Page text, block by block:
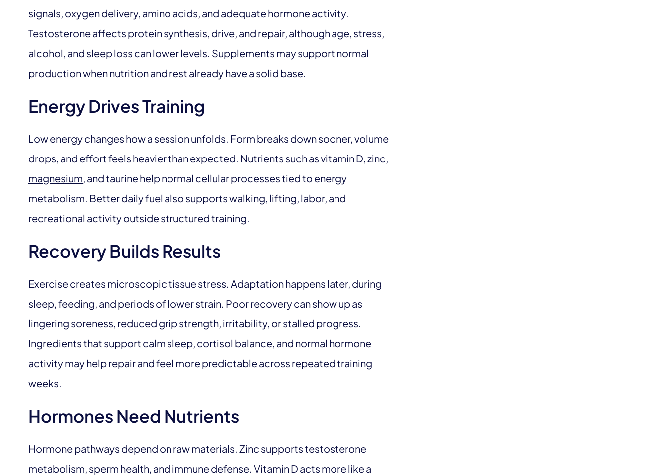
signals, oxygen delivery, amino acids, and adequate hormone activity.
Testosterone affects protein synthesis, drive, and repair, although age, stress,
alcohol, and sleep loss can lower levels. Supplements may support normal
production when nutrition and rest already have a solid base.
Energy Drives Training
Low energy changes how a session unfolds. Form breaks down sooner, volume
drops, and effort feels heavier than expected. Nutrients such as vitamin D, zinc,
magnesium, and taurine help normal cellular processes tied to energy
metabolism. Better daily fuel also supports walking, lifting, labor, and
recreational activity outside structured training.
Recovery Builds Results
Exercise creates microscopic tissue stress. Adaptation happens later, during
sleep, feeding, and periods of lower strain. Poor recovery can show up as
lingering soreness, reduced grip strength, irritability, or stalled progress.
Ingredients that support calm sleep, cortisol balance, and normal hormone
activity may help repair and feel more predictable across repeated training
weeks.
Hormones Need Nutrients
Hormone pathways depend on raw materials. Zinc supports testosterone
metabolism, sperm health, and immune defense. Vitamin D acts more like a